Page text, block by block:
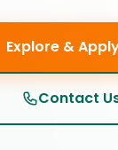
Explore &
Contact